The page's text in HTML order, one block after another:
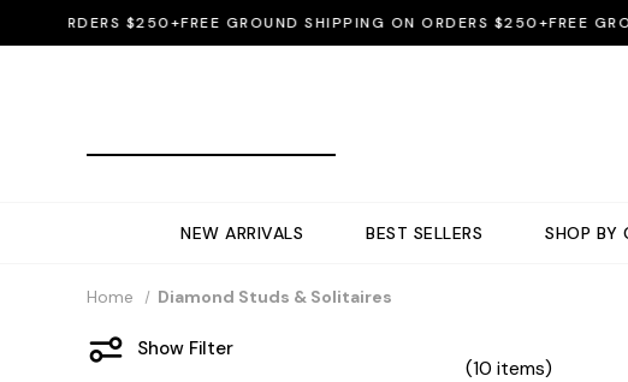
ORDERS $250+FREE GROUND SHIPPING ON ORDERS $250+FREE
NEW ARRIVALS BEST SELLERS SHOP BY
Home Diamond Studs & Solitaires
Show Filter
(10 items)